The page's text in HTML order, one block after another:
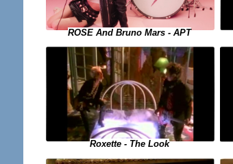
ROSE And Bruno Mars - APT
Roxette - The Look